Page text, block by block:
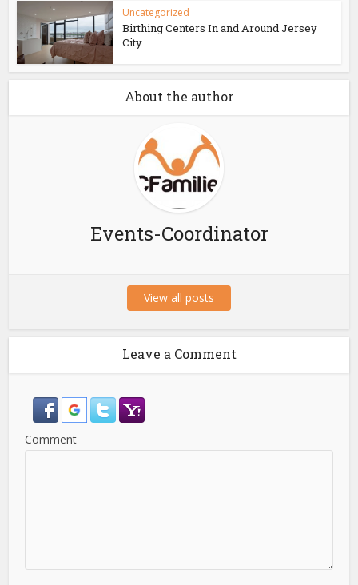
Uncategorized
Birthing Centers In and Around Jersey
City
About the author
Events-Coordinator
View all posts
Leave a Comment
Comment